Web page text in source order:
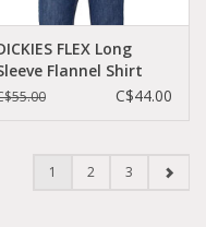
FLEX Long
Flannel Shirt
Gray Plaid -C$44.00
1 2 3